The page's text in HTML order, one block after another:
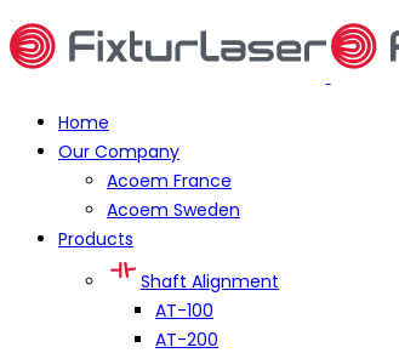
Home
Our Company
Acoem France
Acoem Sweden
Products
Shaft Alignment
AT-100
AT-200